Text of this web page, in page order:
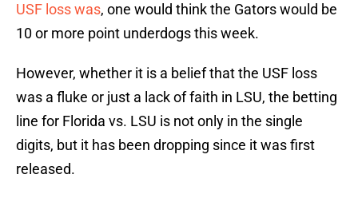
USF loss was, one would think the Gators would be
10 or more point underdogs this week.
However, whether it is a belief that the USF loss
was a fluke or just a lack of faith in LSU, the betting
line for Florida vs. LSU is not only in the single
digits, but it has been dropping since it was first
released.